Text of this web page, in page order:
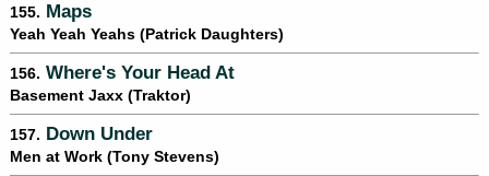
155. Maps
Yeah Yeah Yeahs (Patrick Daughters)
156. Where's Your Head At
Basement Jaxx (Traktor)
157. Down Under
Men at Work (Tony Stevens)